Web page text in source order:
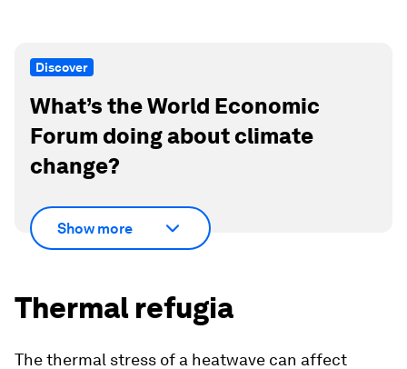
Discover
What’s the World Economic
Forum doing about climate
change?
Show more
Thermal refugia
The thermal stress of a heatwave can affect